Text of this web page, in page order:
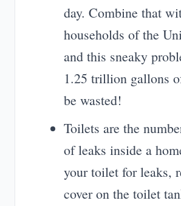
day. Combine that
households of the
and this sneaky
1.25 trillion gallons
be wasted!
Toilets are the
of leaks inside a
your toilet for leaks,
cover on the toilet